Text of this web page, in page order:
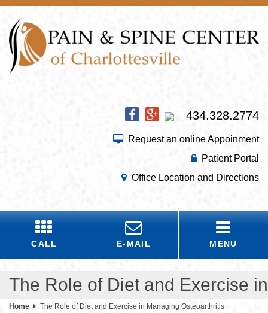
434.328.2774
Request an online Appoinment
Patient Portal
Office Location and Directions
CALL E-MAIL MENU
The Role of Diet and Exercise
Home The Role of Diet and Exercise in Managing Osteoarthritis